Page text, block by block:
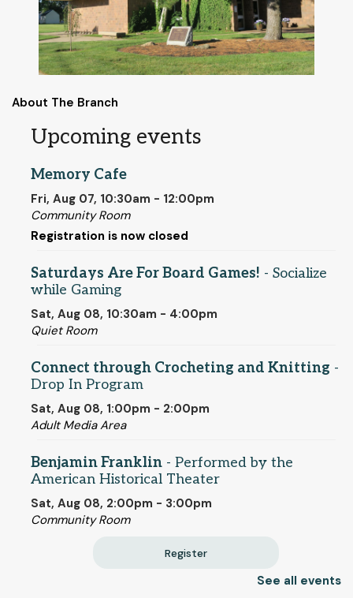
About The Branch
Upcoming events
Memory Cafe
Fri, Aug 07, 10:30am - 12:00pm
Community Room
Registration is now closed
Saturdays Are For Board Games! - Socialize
while Gaming
Sat, Aug 08, 10:30am - 4:00pm
Quiet Room
Connect through Crocheting and Knitting -
Drop In Program
Sat, Aug 08, 1:00pm - 2:00pm
Adult Media Area
Benjamin Franklin - Performed by the
American Historical Theater
Sat, Aug 08, 2:00pm - 3:00pm
Community Room
Register
See all events